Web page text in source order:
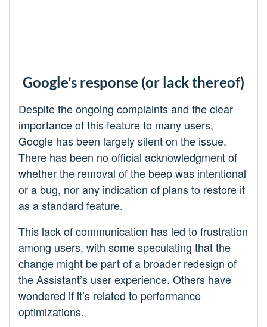
Google’s response (or lack thereof)
Despite the ongoing complaints and the clear
importance of this feature to many users,
Google has been largely silent on the issue.
There has been no official acknowledgment of
whether the removal of the beep was intentional
or a bug, nor any indication of plans to restore it
as a standard feature.
This lack of communication has led to frustration
among users, with some speculating that the
change might be part of a broader redesign of
the Assistant’s user experience. Others have
wondered if it’s related to performance
optimizations.